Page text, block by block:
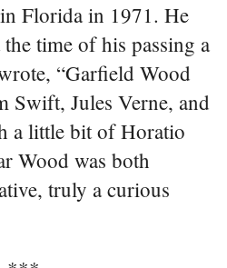
Florida in 1971. He
time of his passing a
“Garfield Wood
Swift, Jules Verne, and
a little bit of Horatio
Wood was both
truly a curious